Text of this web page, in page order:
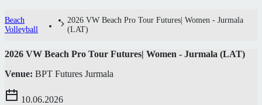
Beach
Volleyball
2026 VW Beach Pro Tour Futures| Women - Jurmala
(LAT)
2026 VW Beach Pro Tour Futures| Women - Jurmala (LAT)
Venue: BPT Futures Jurmala
10.06.2026